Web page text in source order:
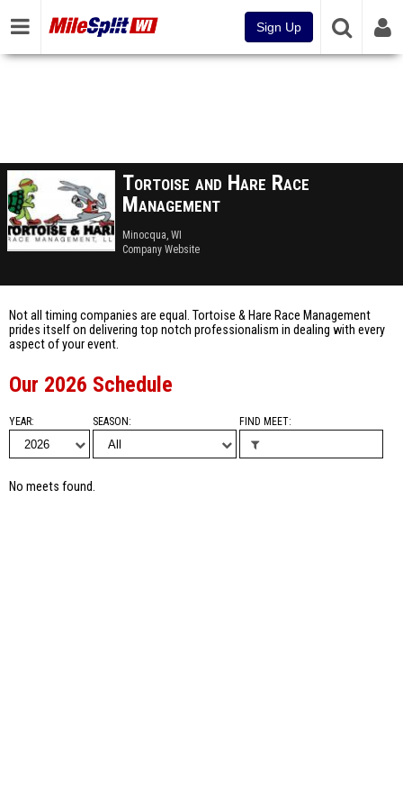
Sign Up
Tortoise and Hare Race
Management
Minocqua, WI
Company Website
Not all timing companies are equal. Tortoise & Hare Race Management
prides itself on delivering top notch professionalism in dealing with every
aspect of your event.
Our 2026 Schedule
YEAR SEASON FIND MEET
No meets found.